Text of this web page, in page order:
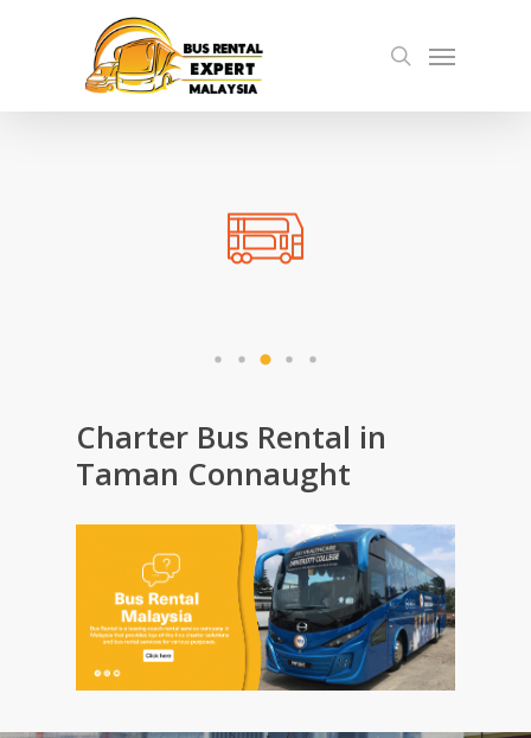
search
Menu
Charter Bus Rental in
Taman Connaught